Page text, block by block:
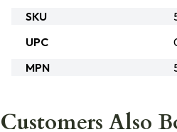
SKU
UPC
MPN
Customers Also